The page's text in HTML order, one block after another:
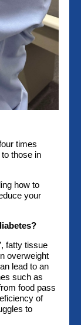
times
those in
how to
your
fatty tissue
overweight
lead to an
such as
food pass
of
to